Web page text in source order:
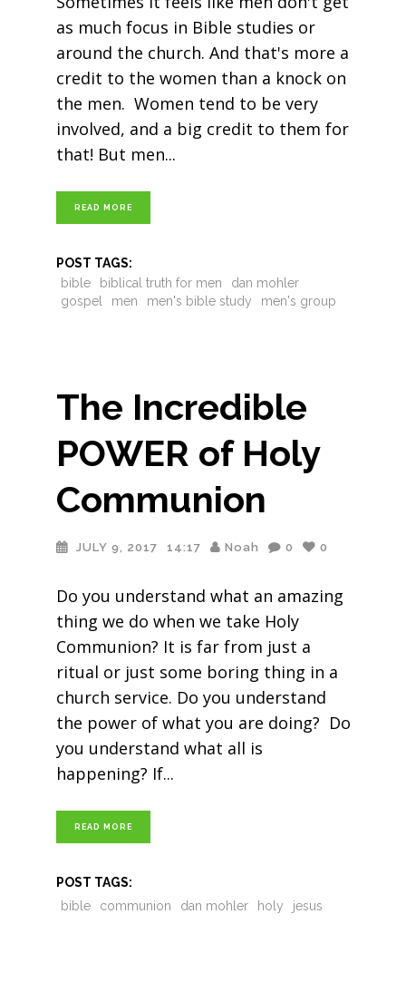
as much focus in Bible studies or
around the church. And that's more a
credit to the women than a knock on
the men. Women tend to be very
involved, and a big credit to them for
that! But men
READ MORE
POST TAGS:
bible
biblical truth for men
dan mohler
gospel
men men's bible study men's group
The Incredible
POWER of Holy
Communion
JULY 9, 2017 14:17 Noah 0 0
Do you understand what an amazing
thing we do when we take Holy
Communion? It is far from just a
ritual or just some boring thing in a
church service. Do you understand
the power of what you are doing? Do
you understand what all is
happening? If
READ MORE
POST TAGS:
bible
communion dan mohler holy jesus